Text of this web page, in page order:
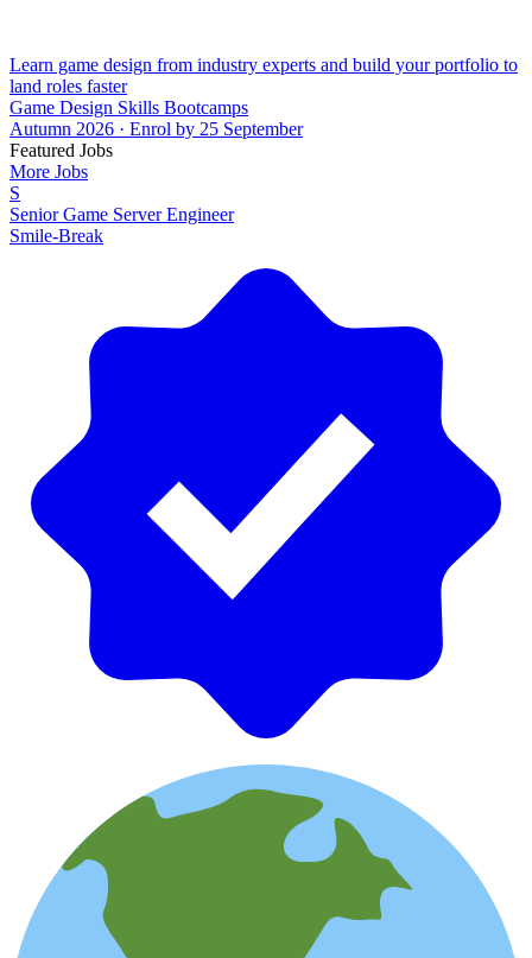
Learn game design from industry experts and build your portfolio to
land roles faster
Game Design Skills Bootcamps
Autumn 2026 · Enrol by 25 September
Featured Jobs
More Jobs
S
Senior Game Server Engineer
Smile-Break